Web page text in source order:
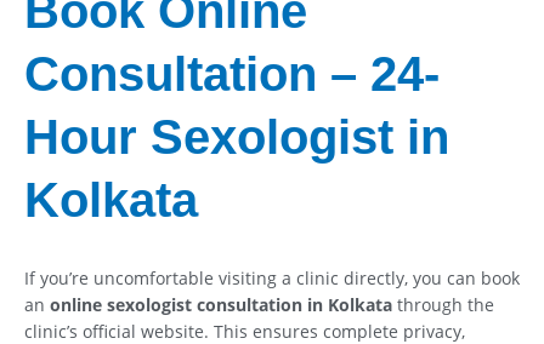
Book Online
Consultation – 24-
Hour Sexologist in
Kolkata
If you’re uncomfortable visiting a clinic directly, you can book
an online sexologist consultation in Kolkata through the
clinic’s official website. This ensures complete privacy,